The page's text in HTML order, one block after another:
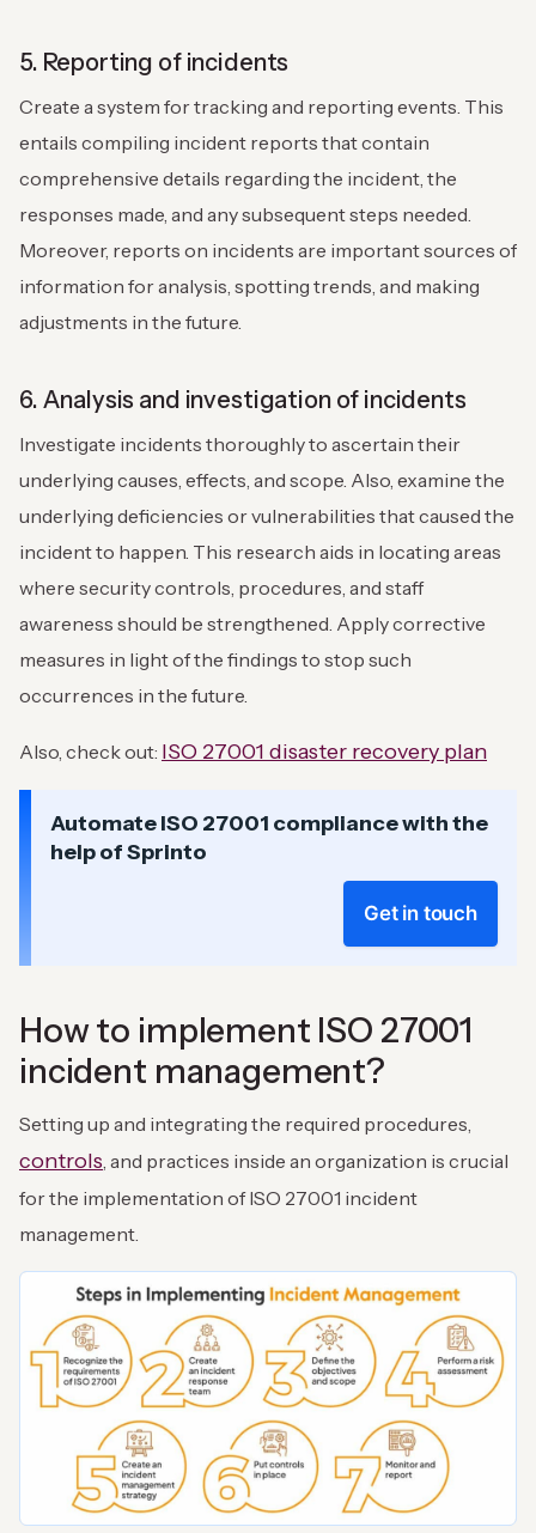
5. Reporting of incidents
Create a system for tracking and reporting events. This
entails compiling incident reports that contain
comprehensive details regarding the incident, the
responses made, and any subsequent steps needed.
Moreover, reports on incidents are important sources of
information for analysis, spotting trends, and making
adjustments in the future.
6. Analysis and investigation of incidents
Investigate incidents thoroughly to ascertain their
underlying causes, effects, and scope. Also, examine the
underlying deficiencies or vulnerabilities that caused the
incident to happen. This research aids in locating areas
where security controls, procedures, and staff
awareness should be strengthened. Apply corrective
measures in light of the findings to stop such
occurrences in the future.
Also, check out: ISO 27001 disaster recovery plan
Automate ISO 27001 compliance with the
help of Sprinto
Get in touch
How to implement ISO 27001
incident management?
Setting up and integrating the required procedures,
controls, and practices inside an organization is crucial
for the implementation of ISO 27001 incident
management.